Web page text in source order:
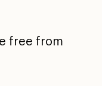
free from